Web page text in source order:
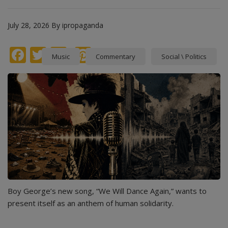
July 28, 2026 By ipropaganda
Facebook
Twitter
instagram
Pinterest
Music Commentary Social \ Politics
Boy George’s new song, “We Will Dance Again,” wants to
present itself as an anthem of human solidarity.